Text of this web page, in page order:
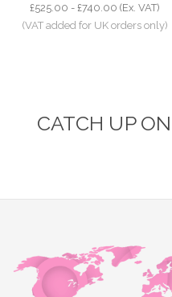
£525.00 - £740.00 (Ex. VAT)
CATCH UP